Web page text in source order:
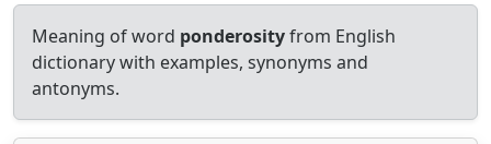
Meaning of word ponderosityfrom English
dictionary with examples, synonyms and
antonyms.